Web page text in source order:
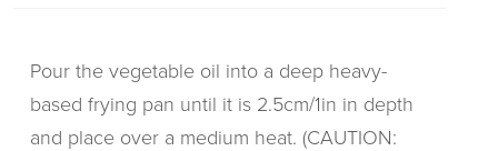
Pour the vegetable oil into a deep heavy-
based frying pan until it is 2.5cm/1in in depth
and place over a medium heat. (CAUTION: